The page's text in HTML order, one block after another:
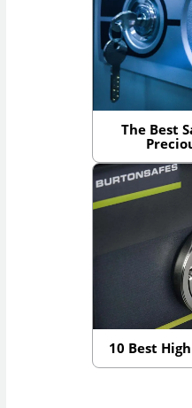
The Best
10 Best